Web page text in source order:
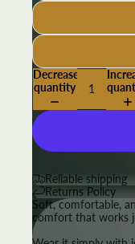
Decrease
quantity
Reliable shipping
Returns Policy
Soft, comfortable,
comfort that works